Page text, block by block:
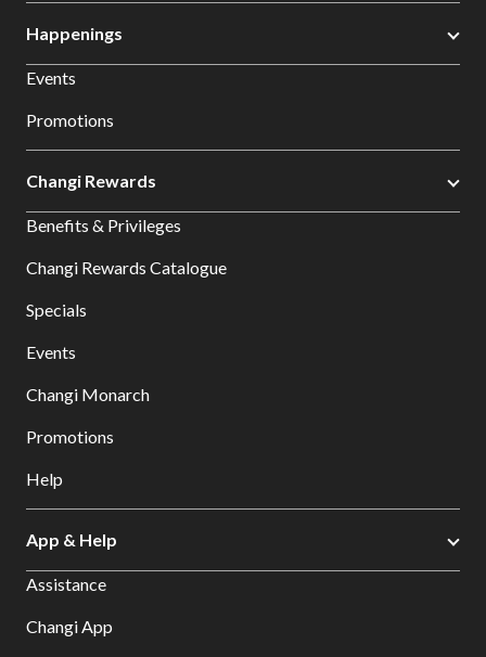
Happenings
Events
Promotions
Changi Rewards
Benefits & Privileges
Changi Rewards Catalogue
Specials
Events
Changi Monarch
Promotions
Help
App & Help
Assistance
Changi App